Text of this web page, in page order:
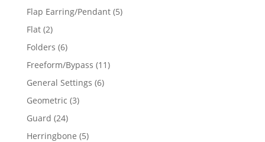
products
Flap Earring/Pendant 55
Flat 22
products
Folders 66
products
Freeform/Bypass 1111
General Settings 66
Geometric 33
Guard 2424
products
Herringbone 55